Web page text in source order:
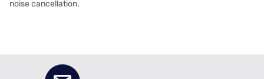
noise cancellation.